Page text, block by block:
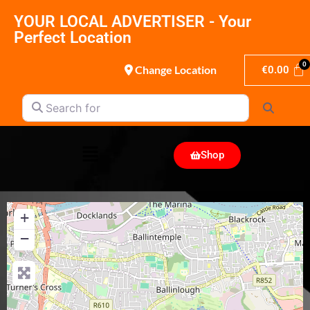
YOUR LOCAL ADVERTISER - Your
Perfect Location
Change Location €0.00
Search for
Shop
+
−